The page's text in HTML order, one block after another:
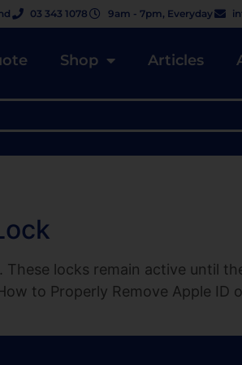
03 343 1078 9am - 7pm, Everyday
Shop Articles
locks remain active until
to Properly Remove Apple ID